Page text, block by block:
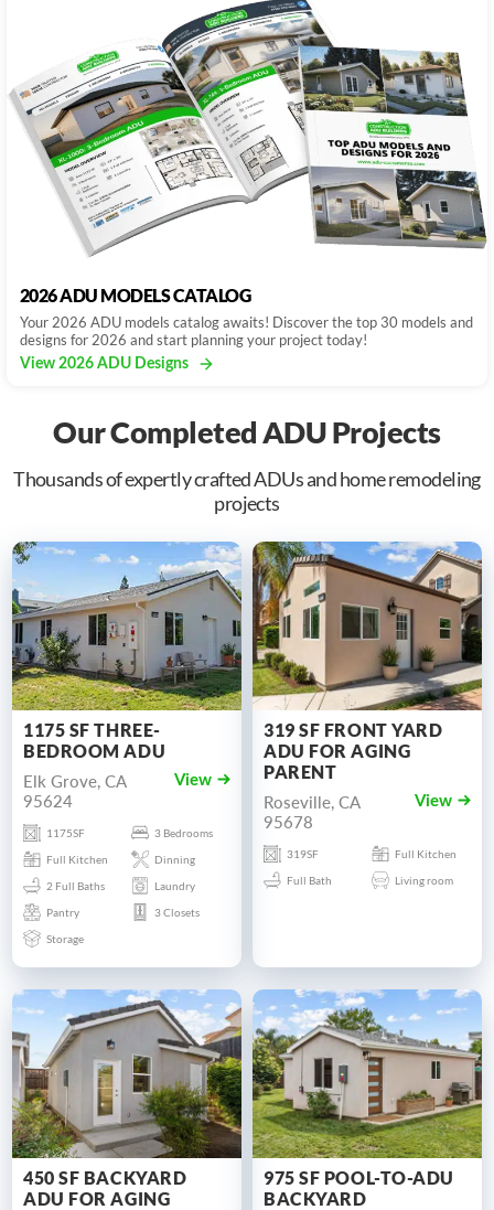
2026 ADU MODELS CATALOG
Your 2026 ADU models catalog awaits! Discover the top 30 models and
designs for 2026 and start planning your project today!
View 2026 ADU Designs
Our Completed ADU Projects
Thousands of expertly crafted ADUs and home remodeling
projects
1175 SF THREE-
BEDROOM ADU
Elk Grove, CA
95624
View
1175SF
3 Bedrooms
Full Kitchen
Dinning
2 Full Baths
Laundry
Pantry
3 Closets
Storage
319 SF FRONT YARD
ADU FOR AGING
PARENT
Roseville, CA
95678
View
319SF
Full Kitchen
Full Bath
Living room
450 SF BACKYARD
ADU FOR AGING
975 SF POOL-TO-ADU
BACKYARD